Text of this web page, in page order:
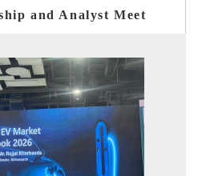
and Analyst Meet